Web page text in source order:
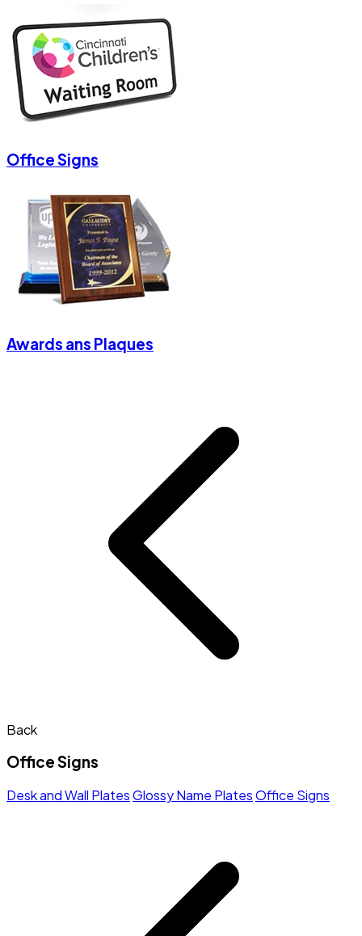
Office Signs
Awards ans Plaques
Back
Office Signs
Desk and Wall PlatesGlossy Name PlatesOffice Signs